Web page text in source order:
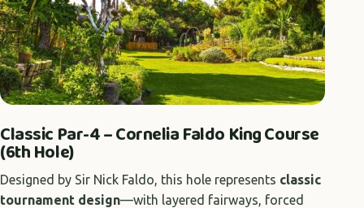
Classic Par-4 – Cornelia Faldo King Course
(6th Hole)
Designed by Sir Nick Faldo, this hole represents classic
tournament design—with layered fairways, forced